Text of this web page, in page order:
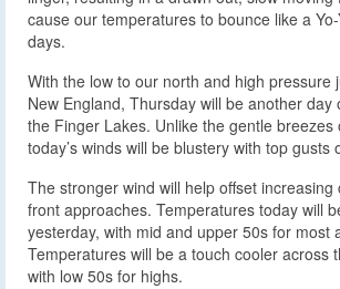
cause our temperatures to bounce like a
days.
With the low to our north and high pressure
New England, Thursday will be another day
the Finger Lakes. Unlike the gentle breezes
today’s winds will be blustery with top gusts
The stronger wind will help offset
front approaches. Temperatures today will
yesterday, with mid and upper 50s for most
Temperatures will be a touch cooler across
with low 50s for highs.